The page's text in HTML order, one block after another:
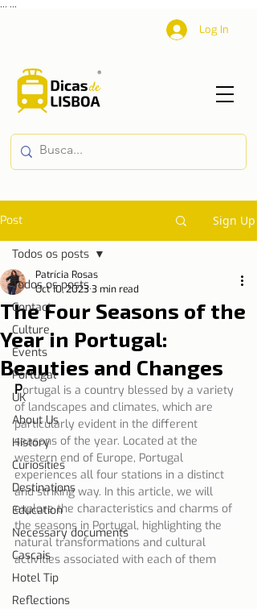
Log In
Post Sign Up
Todos os posts
Contact
Culture
Events
Portugal
UK
About Us
History
Curiosities
Destinations
Education
Necessary documents
Cascais
Hotel Tip
Reflections
Todos os posts
The Four Seasons of the
Year in Portugal:
Beauties and Changes
Patrícia Rosas
Oct 10, 20233 min read
Portugal is a country blessed by a variety
of landscapes and climates, which are
particularly evident in the different
seasons of the year. Located at the
western end of Europe, Portugal
experiences all four stations in a distinct
and striking way. In this article, we will
explore the characteristics and charms of
the seasons in Portugal, highlighting the
natural transformations and cultural
activities associated with each of them